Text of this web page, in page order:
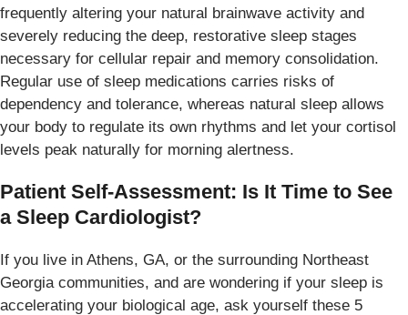
frequently altering your natural brainwave activity and
severely reducing the deep, restorative sleep stages
necessary for cellular repair and memory consolidation.
Regular use of sleep medications carries risks of
dependency and tolerance, whereas natural sleep allows
your body to regulate its own rhythms and let your cortisol
levels peak naturally for morning alertness.
Patient Self-Assessment: Is It Time to See
a Sleep Cardiologist?
If you live in Athens, GA, or the surrounding Northeast
Georgia communities, and are wondering if your sleep is
accelerating your biological age, ask yourself these 5